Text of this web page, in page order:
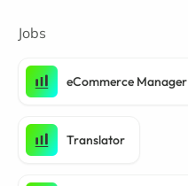
Jobs
eCommerce Manager
Translator